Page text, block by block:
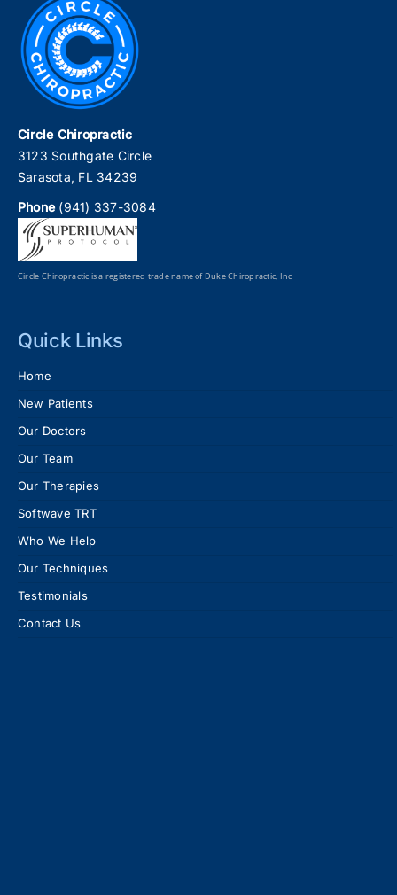
Circle Chiropractic
3123 Southgate Circle
Sarasota, FL 34239
Phone (941) 337-3084
Circle Chiropractic is a registered trade name of Duke Chiropractic, Inc
Quick Links
Home
New Patients
Our Doctors
Our Team
Our Therapies
Softwave TRT
Who We Help
Our Techniques
Testimonials
Contact Us